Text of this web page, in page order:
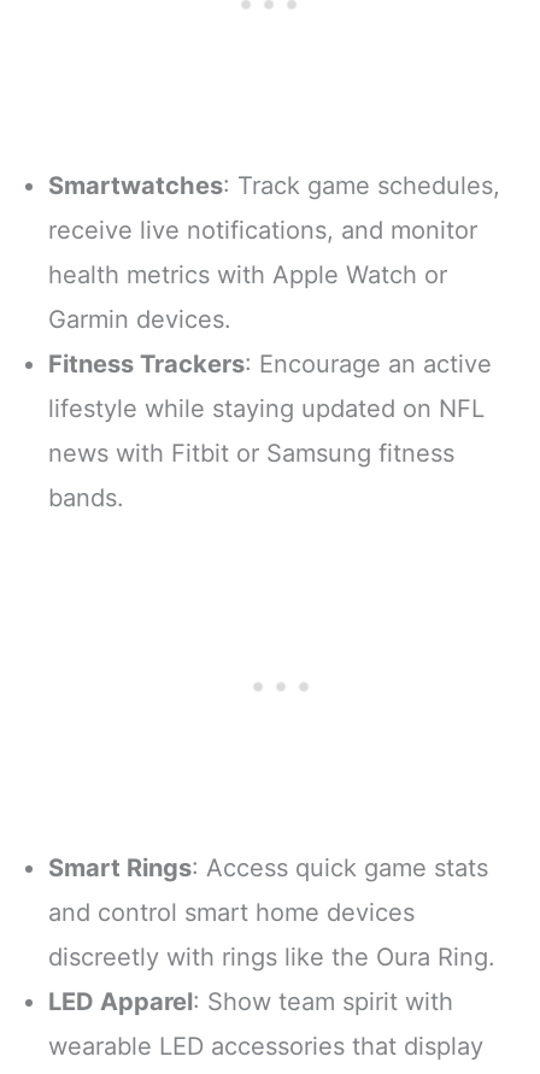
Smartwatches: Track game schedules,
receive live notifications, and monitor
health metrics with Apple Watch or
Garmin devices.
Fitness Trackers: Encourage an active
lifestyle while staying updated on NFL
news with Fitbit or Samsung fitness
bands.
Smart Rings: Access quick game stats
and control smart home devices
discreetly with rings like the Oura Ring.
LED Apparel: Show team spirit with
wearable LED accessories that display